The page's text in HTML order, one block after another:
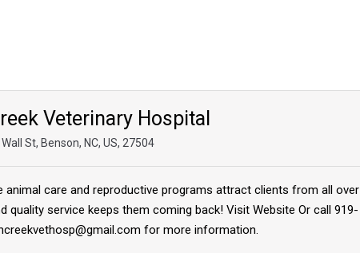
Veterinary Hospital
St, Benson, NC, US, 27504
animal care and reproductive programs attract clients from all over
service keeps them coming back! Visit Website Or call 919-
for more information.